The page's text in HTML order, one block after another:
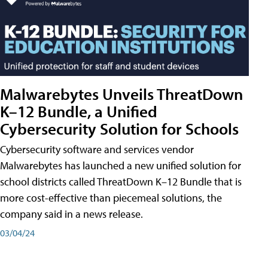
Malwarebytes Unveils ThreatDown
K–12 Bundle, a Unified
Cybersecurity Solution for Schools
Cybersecurity software and services vendor
Malwarebytes has launched a new unified solution for
school districts called ThreatDown K–12 Bundle that is
more cost-effective than piecemeal solutions, the
company said in a news release.
03/04/24